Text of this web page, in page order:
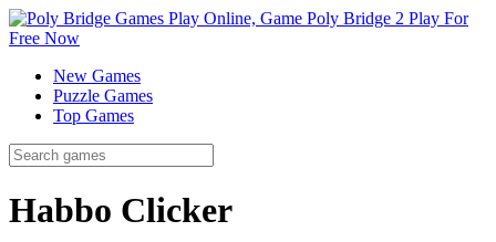
New Games
Puzzle Games
Top Games
Habbo Clicker